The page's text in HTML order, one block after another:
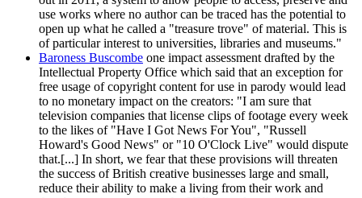
use works where no author can be traced has the potential to
open up what he called a "treasure trove" of material. This is
of particular interest to universities, libraries and museums."
Baroness Buscombe one impact assessment drafted by the
Intellectual Property Office which said that an exception for
free usage of copyright content for use in parody would lead
to no monetary impact on the creators: "I am sure that
television companies that license clips of footage every week
to the likes of "Have I Got News For You", "Russell
Howard's Good News" or "10 O'Clock Live" would dispute
that.[...] In short, we fear that these provisions will threaten
the success of British creative businesses large and small,
reduce their ability to make a living from their work and